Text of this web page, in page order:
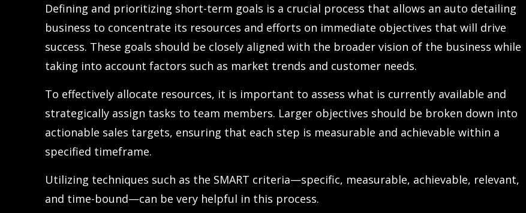
Defining and prioritizing short-term goals is a crucial process that allows an auto detailing
business to concentrate its resources and efforts on immediate objectives that will drive
success. These goals should be closely aligned with the broader vision of the business while
taking into account factors such as market trends and customer needs.
To effectively allocate resources, it is important to assess what is currently available and
strategically assign tasks to team members. Larger objectives should be broken down into
actionable sales targets, ensuring that each step is measurable and achievable within a
specified timeframe.
Utilizing techniques such as the SMART criteria—specific, measurable, achievable, relevant,
and time-bound—can be very helpful in this process.